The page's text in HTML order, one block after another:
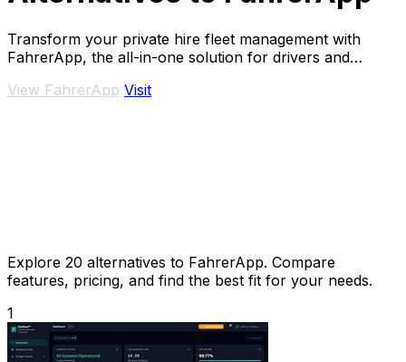
Transform your private hire fleet management with
FahrerApp, the all-in-one solution for drivers and
View FahrerApp Visit
Explore 20 alternatives to FahrerApp. Compare
features, pricing, and find the best fit for your needs.
1